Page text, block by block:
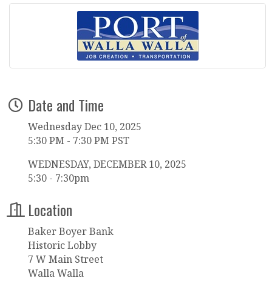
Date and Time
Wednesday Dec 10, 2025
5:30 PM - 7:30 PM PST
WEDNESDAY, DECEMBER 10, 2025
5:30 - 7:30pm
Location
Baker Boyer Bank
Historic Lobby
7 W Main Street
Walla Walla